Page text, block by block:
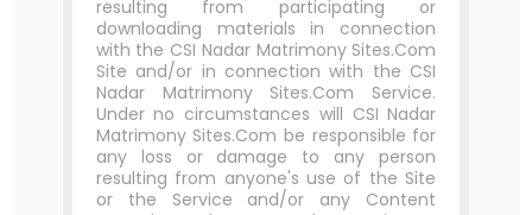
resulting from participating or
downloading materials in connection
with the CSI Nadar Matrimony Sites.Com
Site and/or in connection with the CSI
Nadar Matrimony Sites.Com Service.
Under no circumstances will CSI Nadar
Matrimony Sites.Com be responsible for
any loss or damage to any person
resulting from anyone's use of the Site
or the Service and/or any Content